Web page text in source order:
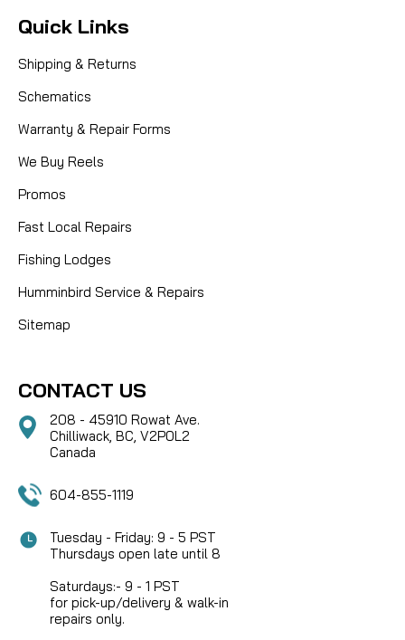
Quick Links
Shipping & Returns
Schematics
Warranty & Repair Forms
We Buy Reels
Promos
Fast Local Repairs
Fishing Lodges
Humminbird Service & Repairs
Sitemap
CONTACT US
208 - 45910 Rowat Ave.
Chilliwack, BC, V2P0L2
Canada
604-855-1119
Tuesday - Friday: 9 - 5 PST
Thursdays open late until 8
Saturdays:- 9 - 1 PST
for pick-up/delivery & walk-in
repairs only.